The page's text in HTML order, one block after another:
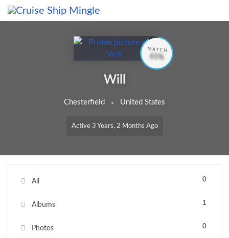
Skip to main content
Will
Chesterfield United States
Active 3 Years, 2 Months Ago
MATCH
65%
All 0
Albums 1
Photos 0